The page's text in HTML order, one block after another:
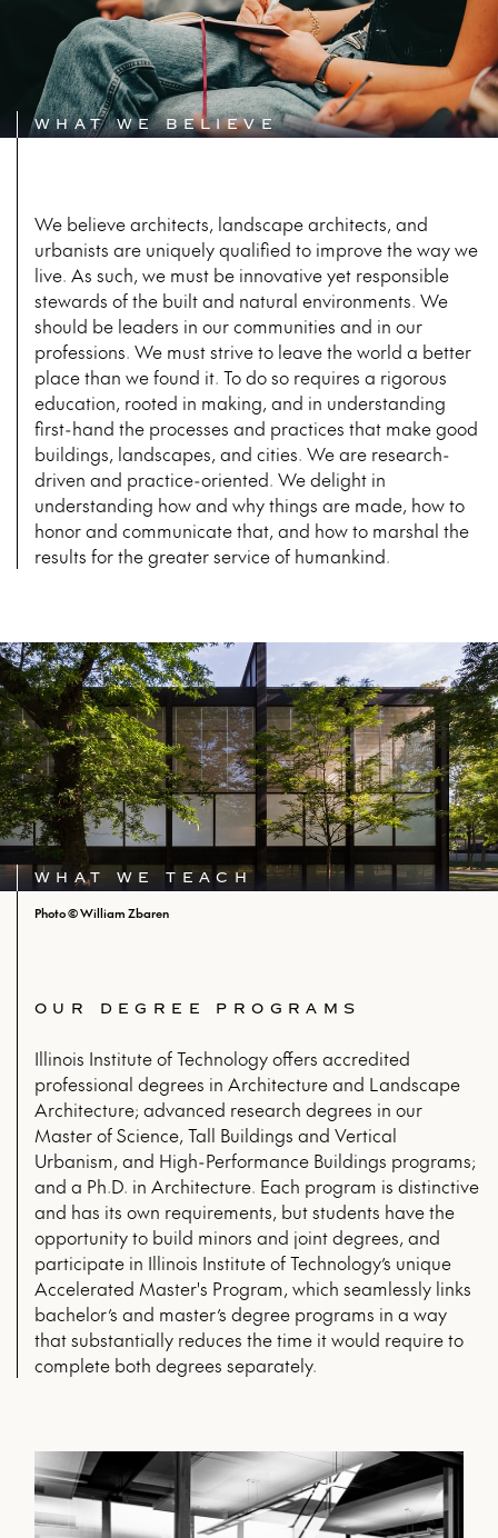
WHAT WE BELIEVE
We believe architects, landscape architects, and
urbanists are uniquely qualified to improve the way we
live. As such, we must be innovative yet responsible
stewards of the built and natural environments. We
should be leaders in our communities and in our
professions. We must strive to leave the world a better
place than we found it. To do so requires a rigorous
education, rooted in making, and in understanding
first-hand the processes and practices that make good
buildings, landscapes, and cities. We are research-
driven and practice-oriented. We delight in
understanding how and why things are made, how to
honor and communicate that, and how to marshal the
results for the greater service of humankind.
WHAT WE TEACH
Photo © William Zbaren
OUR DEGREE PROGRAMS
Illinois Institute of Technology offers accredited
professional degrees in Architecture and Landscape
Architecture; advanced research degrees in our
Master of Science, Tall Buildings and Vertical
Urbanism, and High-Performance Buildings programs;
and a Ph.D. in Architecture. Each program is distinctive
and has its own requirements, but students have the
opportunity to build minors and joint degrees, and
participate in Illinois Institute of Technology’s unique
Accelerated Master's Program, which seamlessly links
bachelor’s and master’s degree programs in a way
that substantially reduces the time it would require to
complete both degrees separately.